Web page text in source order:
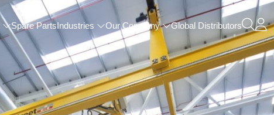
Spare PartsIndustries Our Company Global Distributors